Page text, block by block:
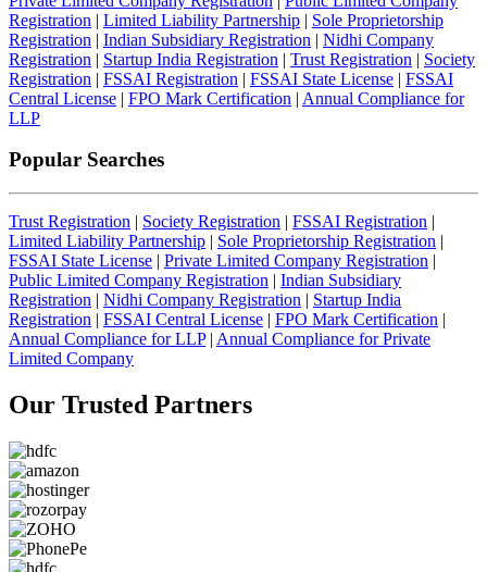
Registration | Limited Liability Partnership | Sole Proprietorship
Registration | Indian Subsidiary Registration | Nidhi Company
Registration | Startup India Registration | Trust Registration | Society
Registration | FSSAI Registration | FSSAI State License | FSSAI
Central License | FPO Mark Certification | Annual Compliance for
LLP
Popular Searches
Trust Registration | Society Registration | FSSAI Registration |
Limited Liability Partnership | Sole Proprietorship Registration |
FSSAI State License | Private Limited Company Registration |
Public Limited Company Registration | Indian Subsidiary
Registration | Nidhi Company Registration | Startup India
Registration | FSSAI Central License | FPO Mark Certification |
Annual Compliance for LLP| Annual Compliance for Private
Limited Company
Our Trusted Partners